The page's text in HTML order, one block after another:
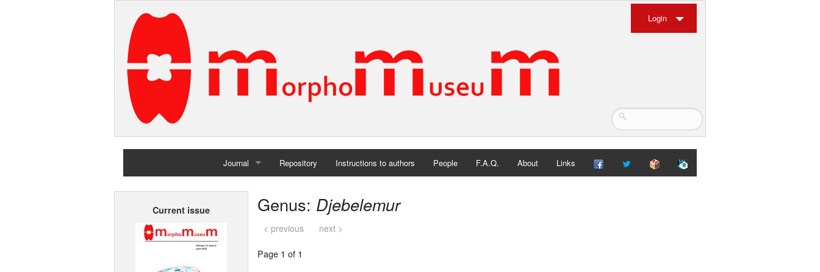
Login
Journal
Home
Repository Instructions to authors People F.A.Q. About Links
Current issue Genus: Djebelemur
< previous next >
Page 1 of 1